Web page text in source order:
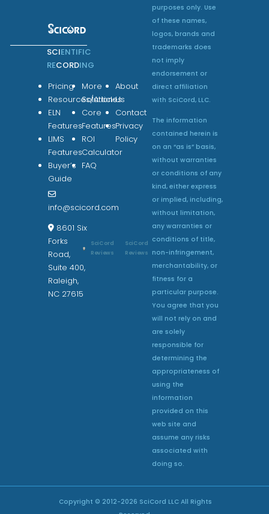
SCIENTIFIC
RECORDING
Pricing
Resources/Articles
ELN
Features
LIMS
Features
Buyer’s
Guide
More
Solutions
Core
Features
ROI
Calculator
FAQ
About
Us
Contact
Privacy
Policy
info@scicord.com
8601 Six
Forks
Road,
Suite 400,
Raleigh,
NC 27615
SciCord
Reviews
SciCord
Reviews
purposes only. Use
of these names,
logos, brands and
trademarks does
not imply
endorsement or
direct affiliation
with SciCord, LLC.
The information
contained herein is
on an “as is” basis,
without warranties
or conditions of any
kind, either express
or implied, including,
without limitation,
any warranties or
conditions of title,
non-infringement,
merchantability, or
fitness for a
particular purpose.
You agree that you
will not rely on and
are solely
responsible for
determining the
appropriateness of
using the
information
provided on this
web site and
assume any risks
associated with
doing so.
Copyright © 2012-2026 SciCord LLC All Rights